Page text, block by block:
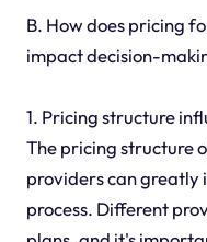
B. How does pricing
impact decision-
1. Pricing structure
The pricing structure
providers can greatly
process. Different